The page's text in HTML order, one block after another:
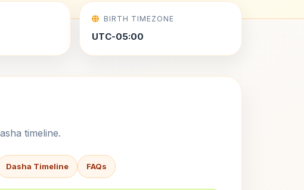
BIRTH TIMEZONE
UTC-05:00
timeline.
Dasha Timeline FAQs